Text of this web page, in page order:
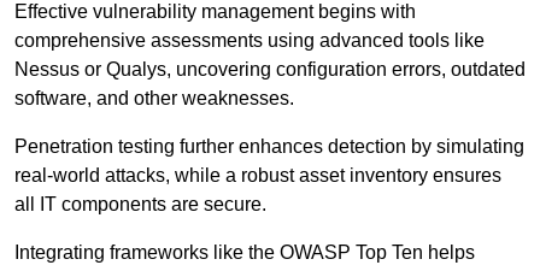
Effective vulnerability management begins with
comprehensive assessments using advanced tools like
Nessus or Qualys, uncovering configuration errors, outdated
software, and other weaknesses.
Penetration testing further enhances detection by simulating
real-world attacks, while a robust asset inventory ensures
all IT components are secure.
Integrating frameworks like the OWASP Top Ten helps